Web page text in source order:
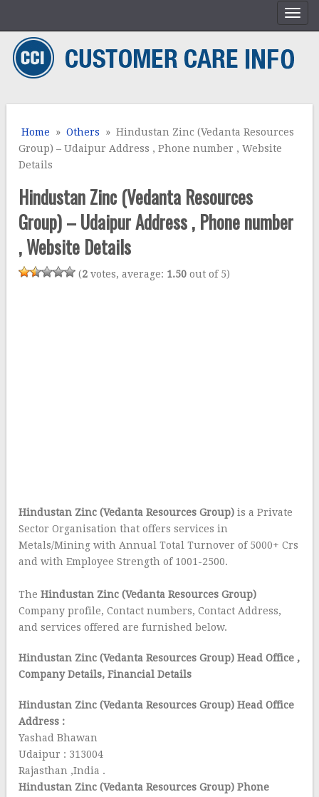
Home »Others » Hindustan Zinc (Vedanta Resources
Group) – Udaipur Address , Phone number , Website
Details
Hindustan Zinc (Vedanta Resources
Group) – Udaipur Address , Phone number
, Website Details
(2 votes, average: 1.50 out of 5)
Hindustan Zinc (Vedanta Resources Group) is a Private
Sector Organisation that offers services in
Metals/Mining with Annual Total Turnover of 5000+ Crs
and with Employee Strength of 1001-2500.
TheHindustan Zinc (Vedanta Resources Group)
Company profile, Contact numbers, Contact Address,
and services offered are furnished below.
Hindustan Zinc (Vedanta Resources Group) Head Office ,
Company Details, Financial Details
Hindustan Zinc (Vedanta Resources Group) Head Office
Address :
Yashad Bhawan
Udaipur : 313004
Rajasthan ,India .
Hindustan Zinc (Vedanta Resources Group) Phone